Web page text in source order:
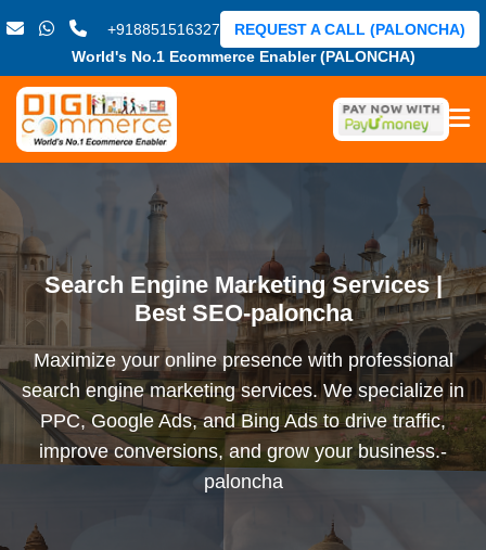
+918851516327
World's No.1 Ecommerce Enabler (PALONCHA)
REQUEST A CALL (PALONCHA)
Search Engine Marketing Services |
Best SEO-paloncha
Maximize your online presence with professional
search engine marketing services. We specialize in
PPC, Google Ads, and Bing Ads to drive traffic,
improve conversions, and grow your business.-
paloncha